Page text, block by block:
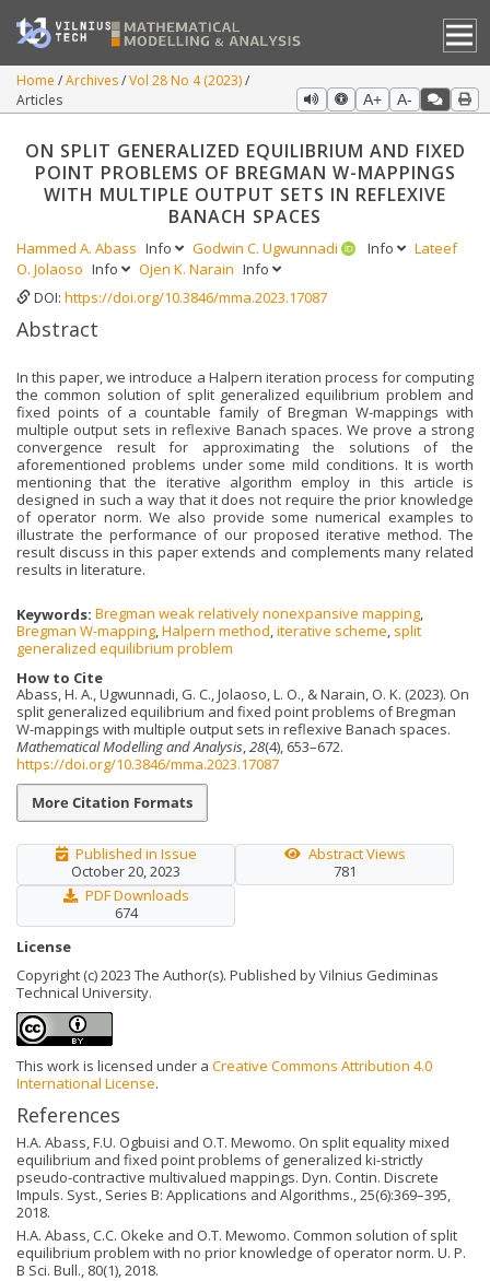
Home Archives Vol 28 No 4 (2023)
Articles
A+ A-
ON SPLIT GENERALIZED EQUILIBRIUM AND FIXED
POINT PROBLEMS OF BREGMAN W-MAPPINGS
WITH MULTIPLE OUTPUT SETS IN REFLEXIVE
BANACH SPACES
Hammed A. Abass Info Godwin C. Ugwunnadi Info
Lateef
O. Jolaoso Info Ojen K. Narain Info
DOI: https://doi.org/10.3846/mma.2023.17087
Abstract
In this paper, we introduce a Halpern iteration process for computing
the common solution of split generalized equilibrium problem and
fixed points of a countable family of Bregman W-mappings with
multiple output sets in reflexive Banach spaces. We prove a strong
convergence result for approximating the solutions of the
aforementioned problems under some mild conditions. It is worth
mentioning that the iterative algorithm employ in this article is
designed in such a way that it does not require the prior knowledge
of operator norm. We also provide some numerical examples to
illustrate the performance of our proposed iterative method. The
result discuss in this paper extends and complements many related
results in literature.
Keywords: Bregman weak relatively nonexpansive mapping,
Bregman W-mapping,Halpern method,iterative scheme, split
generalized equilibrium problem
How to Cite
Abass, H. A., Ugwunnadi, G. C., Jolaoso, L. O., & Narain, O. K. (2023). On
split generalized equilibrium and fixed point problems of Bregman
W-mappings with multiple output sets in reflexive Banach spaces.
Mathematical Modelling and Analysis,28(4), 653–672.
https://doi.org/10.3846/mma.2023.17087
More Citation Formats
Published in Issue
October 20, 2023
Abstract Views
781
PDF Downloads
674
License
Copyright (c) 2023 The Author(s). Published by Vilnius Gediminas
Technical University.
This work is licensed under a Creative Commons Attribution 4.0
International License.
References
H.A. Abass, F.U. Ogbuisi and O.T. Mewomo. On split equality mixed
equilibrium and fixed point problems of generalized ki-strictly
pseudo-contractive multivalued mappings. Dyn. Contin. Discrete
Impuls. Syst., Series B: Applications and Algorithms., 25(6):369–395,
2018.
H.A. Abass, C.C. Okeke and O.T. Mewomo. Common solution of split
equilibrium problem with no prior knowledge of operator norm. U. P.
B Sci. Bull., 80(1), 2018.